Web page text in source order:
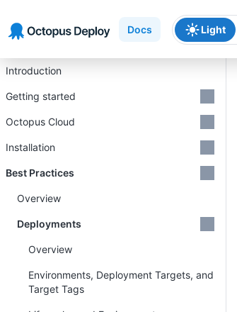
Docs Light
Introduction
Getting started
Octopus Cloud
Installation
Best Practices
Overview
Deployments
Overview
Environments, Deployment Targets, and
Target Tags